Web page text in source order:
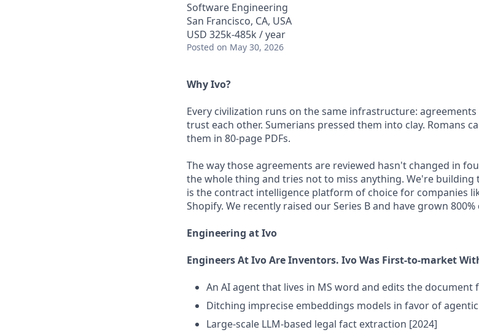
Software Engineering
San Francisco, CA, USA
USD 325k-485k / year
Posted on May 30, 2026
Why Ivo?
Every civilization runs on the same infrastructure:
trust each other. Sumerians pressed them into clay. Romans
them in 80-page PDFs.
The way those agreements are reviewed hasn't changed in
the whole thing and tries not to miss anything. We're building
is the contract intelligence platform of choice for companies
Shopify. We recently raised our Series B and have grown
Engineering at Ivo
Engineers At Ivo Are Inventors. Ivo Was First-to-market
An AI agent that lives in MS word and edits the document
Ditching imprecise embeddings models in favor of agentic
Large-scale LLM-based legal fact extraction [2024]